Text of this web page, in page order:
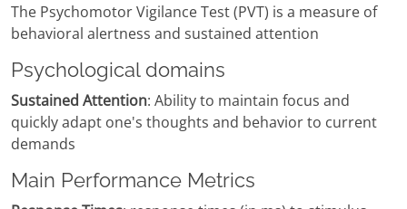
The Psychomotor Vigilance Test (PVT) is a measure of
behavioral alertness and sustained attention
Psychological domains
Sustained Attention: Ability to maintain focus and
quickly adapt one's thoughts and behavior to current
demands
Main Performance Metrics